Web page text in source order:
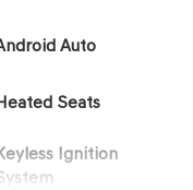
Auto
Seats
Ignition